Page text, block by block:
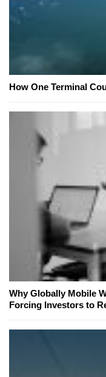
How One Terminal
Why Globally Mobile
Forcing Investors to